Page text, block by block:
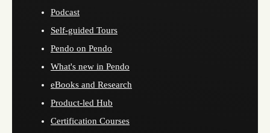
Podcast
Self-guided Tours
Pendo on Pendo
What's new in Pendo
eBooks and Research
Product-led Hub
Certification Courses